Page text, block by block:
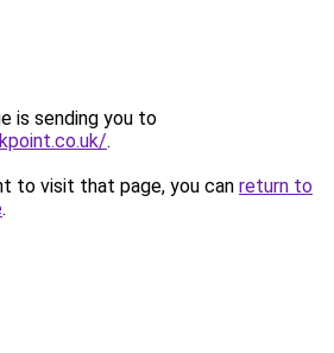
is sending you to
.
to visit that page, you can return to
.